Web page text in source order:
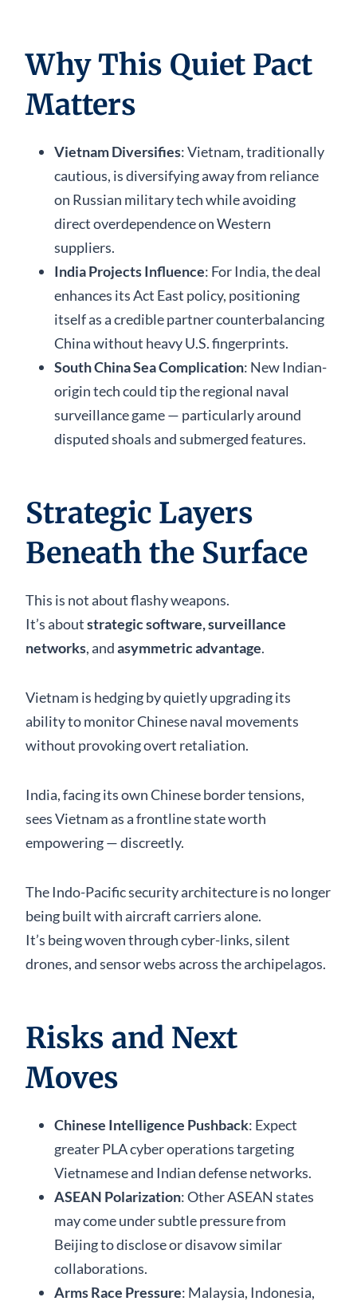
Why This Quiet Pact
Matters
Vietnam Diversifies: Vietnam, traditionally
cautious, is diversifying away from reliance
on Russian military tech while avoiding
direct overdependence on Western
suppliers.
India Projects Influence: For India, the deal
enhances its Act East policy, positioning
itself as a credible partner counterbalancing
China without heavy U.S. fingerprints.
South China Sea Complication: New Indian-
origin tech could tip the regional naval
surveillance game — particularly around
disputed shoals and submerged features.
Strategic Layers
Beneath the Surface
This is not about flashy weapons.
It’s aboutstrategic software, surveillance
networks, andasymmetric advantage.
Vietnam is hedging by quietly upgrading its
ability to monitor Chinese naval movements
without provoking overt retaliation.
India, facing its own Chinese border tensions,
sees Vietnam as a frontline state worth
empowering — discreetly.
The Indo-Pacific security architecture is no longer
being built with aircraft carriers alone.
It’s being woven through cyber-links, silent
drones, and sensor webs across the archipelagos.
Risks and Next
Moves
Chinese Intelligence Pushback: Expect
greater PLA cyber operations targeting
Vietnamese and Indian defense networks.
ASEAN Polarization: Other ASEAN states
may come under subtle pressure from
Beijing to disclose or disavow similar
collaborations.
Arms Race Pressure: Malaysia, Indonesia,